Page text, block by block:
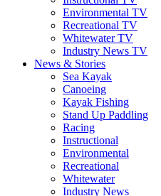
Environmental TV
Recreational TV
Whitewater TV
Industry News TV
News & Stories
Sea Kayak
Canoeing
Kayak Fishing
Stand Up Paddling
Racing
Instructional
Environmental
Recreational
Whitewater
Industry News